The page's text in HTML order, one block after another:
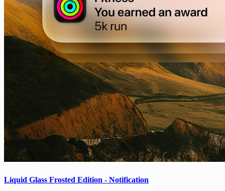
Liquid Glass Frosted Edition - Notification